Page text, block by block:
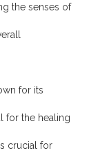
the senses of
for its
for the healing
crucial for